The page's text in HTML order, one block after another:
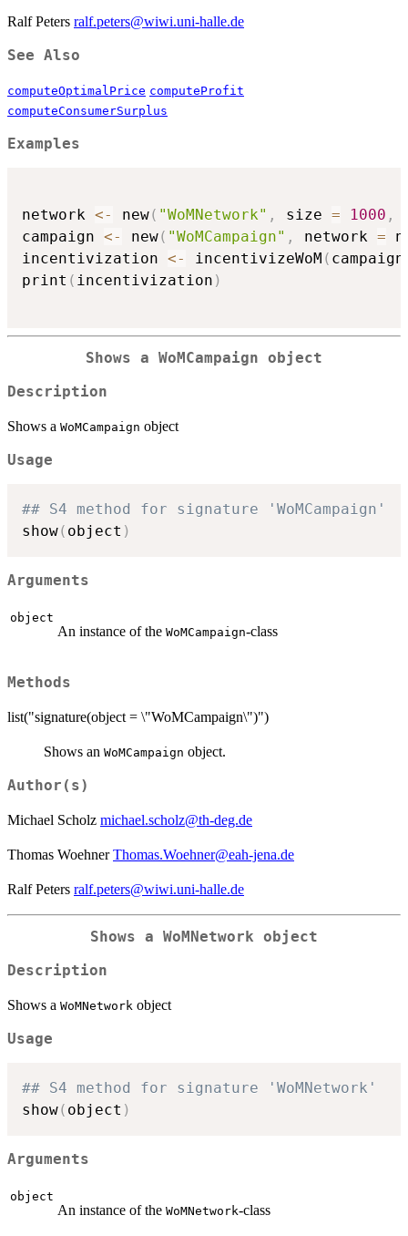
Ralf Peters ralf.peters@wiwi.uni-halle.de
See Also
computeOptimalPrice computeProfit
computeConsumerSurplus
Examples
network <- new( "WoMNetwork" , size = 1000 ,
campaign <- new( "WoMCampaign" , network =
incentivization <- incentivizeWoM (
print ( incentivization )
Shows a WoMCampaign object
Description
Shows a WoMCampaign object
Usage
## S4 method for signature 'WoMCampaign'
show( object )
Arguments
object
An instance of the WoMCampaign-class
Methods
list("signature(object = \"WoMCampaign\")")
Shows an WoMCampaign object.
Author(s)
Michael Scholz michael.scholz@th-deg.de
Thomas WoehnerThomas.Woehner@eah-jena.de
Ralf Peters ralf.peters@wiwi.uni-halle.de
Shows a WoMNetwork object
Description
Shows a WoMNetwork object
Usage
## S4 method for signature 'WoMNetwork'
show( object )
Arguments
object
An instance of the WoMNetwork-class